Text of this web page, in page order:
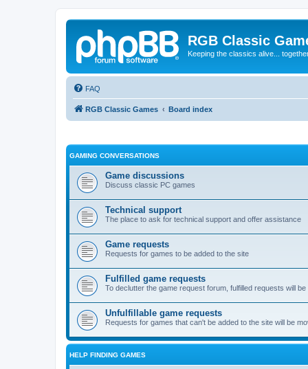
RGB Classic
Keeping the classics alive...
FAQ
RGB Classic Games Board index
GAMING CONVERSATIONS
Game discussions
Discuss classic PC games
Technical support
The place to ask for technical support and offer assistance
Game requests
Requests for games to be added to the site
Fulfilled game requests
To declutter the game request forum, fulfilled requests will
Unfulfillable game requests
Requests for games that can't be added to the site will be
HELP FINDING GAMES